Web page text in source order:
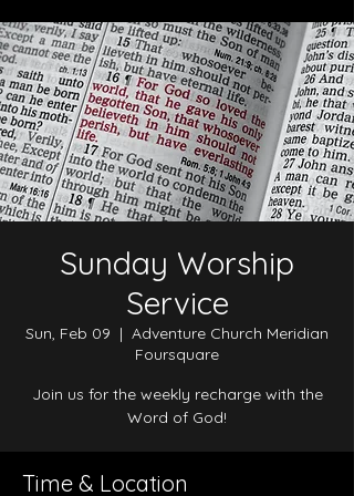
Sunday Worship
Service
Sun, Feb 09
  |
Adventure Church Meridian
Foursquare
Join us for the weekly recharge with the
Word of God!
Time & Location